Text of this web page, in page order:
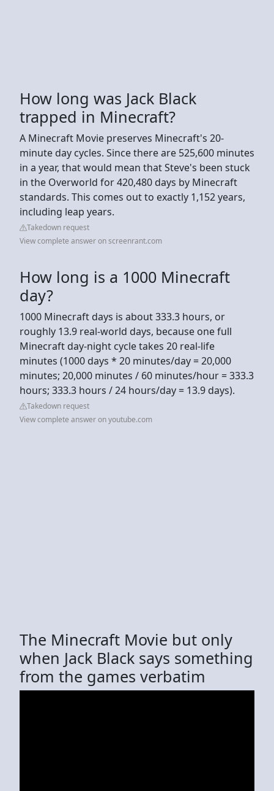
How long was Jack Black
trapped in Minecraft?
A Minecraft Movie preserves Minecraft's 20-
minute day cycles. Since there are 525,600 minutes
in a year, that would mean that Steve's been stuck
in the Overworld for 420,480 days by Minecraft
standards. This comes out to exactly 1,152 years,
including leap years.
Takedown request
View complete answer on screenrant.com
How long is a 1000 Minecraft
day?
1000 Minecraft days is about 333.3 hours, or
roughly 13.9 real-world days, because one full
Minecraft day-night cycle takes 20 real-life
minutes (1000 days * 20 minutes/day = 20,000
minutes; 20,000 minutes / 60 minutes/hour = 333.3
hours; 333.3 hours / 24 hours/day = 13.9 days).
Takedown request
View complete answer on youtube.com
The Minecraft Movie but only
when Jack Black says something
from the games verbatim